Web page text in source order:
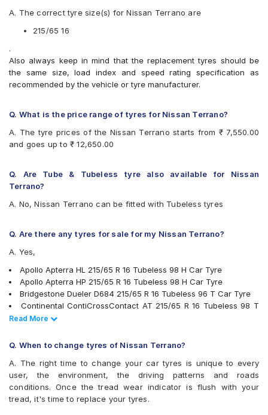
Apollo Apterra HP
Apollo Apterra HT2
CEAT Czar Sports
CEAT SecuraDrive SUV
Continental ContiCrossContact AT
Continental ContiCrossContact LX 2
Goodyear Efficient Grip SUV
Goodyear Wrangler AT SilentTrac
JK Ranger H/T
Kumho Road Venture AT51
Michelin Primacy SUV
Pirelli Cinturato P6
UltraMile UM 4X4 A/T BULL
UltraMile UM 4X4 H/T
Yokohama Geolandar A/T G015
Yokohama Geolandar SUV G055
A. The correct tyre size(s) for Nissan Terrano are
215/65 16
.
Also always keep in mind that the replacement tyres should be
the same size, load index and speed rating specification as
recommended by the vehicle or tyre manufacturer.
Q. What is the price range of tyres for Nissan Terrano?
A. The tyre prices of the Nissan Terrano starts from ₹ 7,550.00
and goes up to ₹ 12,650.00
Q. Are Tube & Tubeless tyre also available for Nissan
Terrano?
A. No, Nissan Terrano can be fitted with Tubeless tyres
Q. Are there any tyres for sale for my Nissan Terrano?
A. Yes,
Apollo Apterra HL 215/65 R 16 Tubeless 98 H Car Tyre
Apollo Apterra HP 215/65 R 16 Tubeless 98 H Car Tyre
Bridgestone Dueler D684 215/65 R 16 Tubeless 96 T Car Tyre
Continental ContiCrossContact AT 215/65 R 16 Tubeless 98 T
Car Tyre
Car Tyre
Michelin Primacy SUV 215/65 R 16 Tubeless 102 H Car Tyre
Yokohama Geolandar SUV G055 215/65 R 16 Tubeless 98 H
Car Tyre
Michelin LTX Force 215/65 R 16 Tubeless 98 T Car Tyre
Read Less
Read More
Q. When to change tyres of Nissan Terrano?
A. The right time to change your car tyres is unique to every
user, the environment, the driving patterns and roads
conditions. Once the tread wear indicator is flush with your
tread, it's time to replace your tyres.